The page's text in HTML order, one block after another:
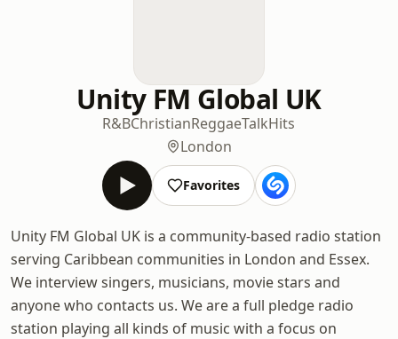
Unity FM Global UK
R&BChristianReggaeTalkHits
London
Favorites
Unity FM Global UK is a community-based radio station
serving Caribbean communities in London and Essex.
We interview singers, musicians, movie stars and
anyone who contacts us. We are a full pledge radio
station playing all kinds of music with a focus on